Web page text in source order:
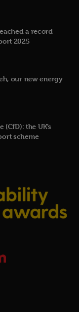
a record
2025
our new energy
the UK’s
scheme